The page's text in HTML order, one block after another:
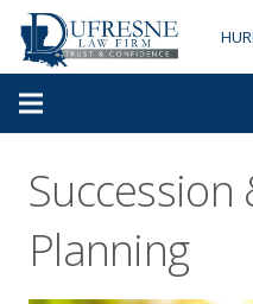
Succession
Planning